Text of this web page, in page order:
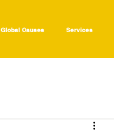
Global Causes Services